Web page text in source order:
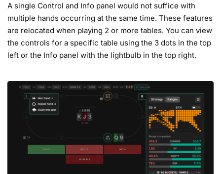
A single Control and Info panel would not suffice with
multiple hands occurring at the same time. These features
are relocated when playing 2 or more tables. You can view
the controls for a specific table using the 3 dots in the top
left or the Info panel with the lightbulb in the top right.